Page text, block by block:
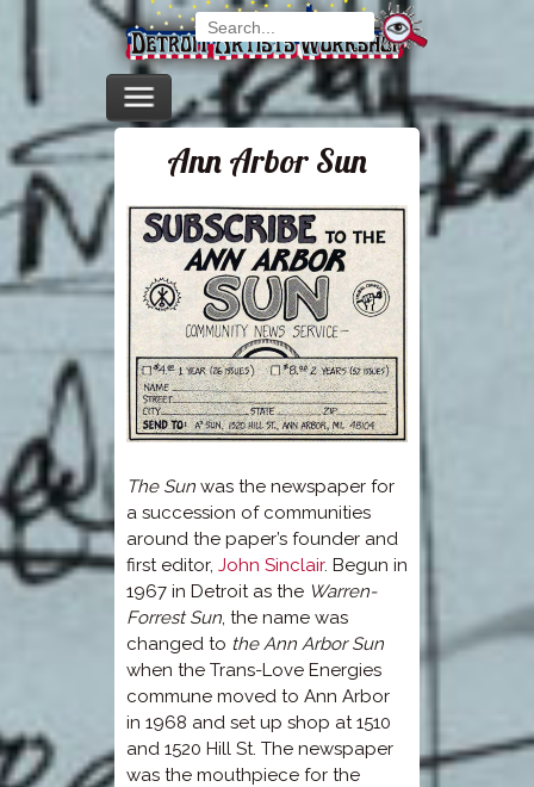
Ann Arbor Sun
The Sunwas the newspaper for
a succession of communities
around the paper’s founder and
first editor, John Sinclair. Begun in
1967 in Detroit as the Warren-
Forrest Sun, the name was
changed to the Ann Arbor Sun
when the Trans-Love Energies
commune moved to Ann Arbor
in 1968 and set up shop at 1510
and 1520 Hill St. The newspaper
was the mouthpiece for the